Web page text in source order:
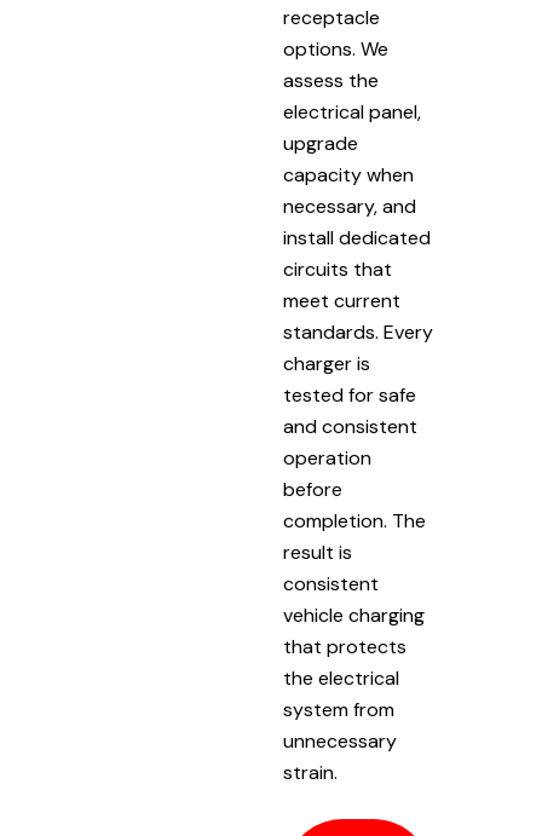
receptacle
options. We
assess the
electrical panel,
upgrade
capacity when
necessary, and
install dedicated
circuits that
meet current
standards. Every
charger is
tested for safe
and consistent
operation
before
completion. The
result is
consistent
vehicle charging
that protects
the electrical
system from
unnecessary
strain.